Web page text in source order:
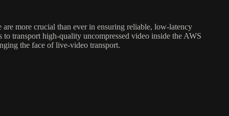
more crucial than ever in ensuring reliable, low-latency
transport high-quality uncompressed video inside the AWS
the face of live-video transport.